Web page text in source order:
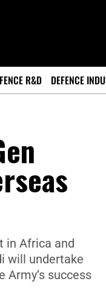
R&D DEFENCE
in Africa and
will undertake
success